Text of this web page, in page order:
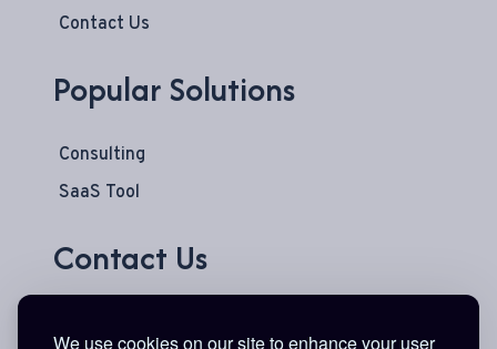
We use cookies on our site to enhance your user
Contact Us
Popular Solutions
Consulting
SaaS Tool
Contact Us